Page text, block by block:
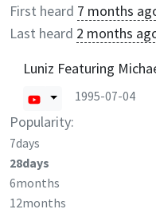
First heard 7 months
Last heard 2 months
Luniz Featuring
1995-07-04
Popularity:
7days
28days
6months
12months